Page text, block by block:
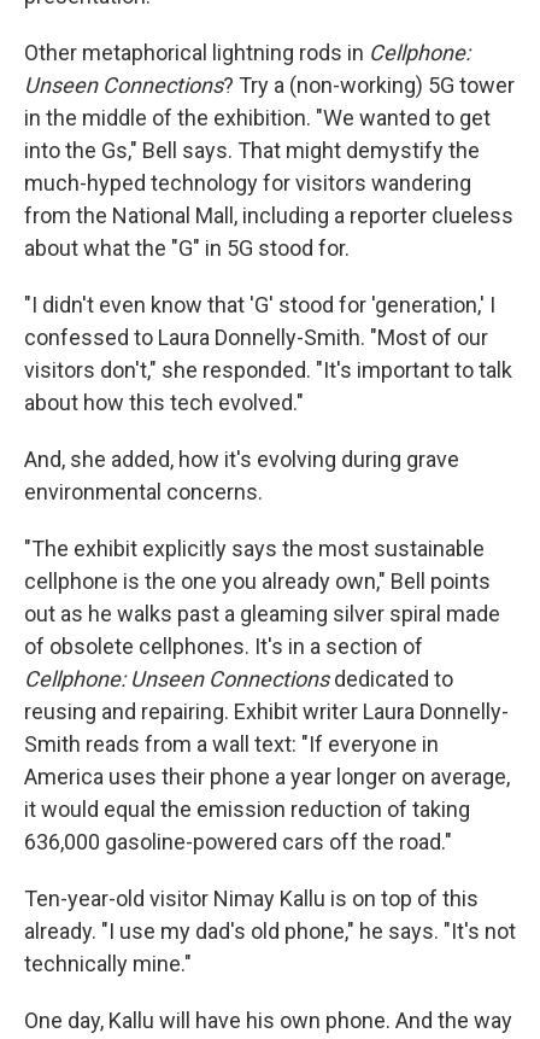
Other metaphorical lightning rods in Cellphone:
Unseen Connections? Try a (non-working) 5G tower
in the middle of the exhibition. "We wanted to get
into the Gs," Bell says. That might demystify the
much-hyped technology for visitors wandering
from the National Mall, including a reporter clueless
about what the "G" in 5G stood for.
"I didn't even know that 'G' stood for 'generation,' I
confessed to Laura Donnelly-Smith. "Most of our
visitors don't," she responded. "It's important to talk
about how this tech evolved."
And, she added, how it's evolving during grave
environmental concerns.
"The exhibit explicitly says the most sustainable
cellphone is the one you already own," Bell points
out as he walks past a gleaming silver spiral made
of obsolete cellphones. It's in a section of
Cellphone: Unseen Connectionsdedicated to
reusing and repairing. Exhibit writer Laura Donnelly-
Smith reads from a wall text: "If everyone in
America uses their phone a year longer on average,
it would equal the emission reduction of taking
636,000 gasoline-powered cars off the road."
Ten-year-old visitor Nimay Kallu is on top of this
already. "I use my dad's old phone," he says. "It's not
technically mine."
One day, Kallu will have his own phone. And the way